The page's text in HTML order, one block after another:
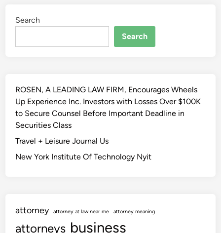
Search
Search
ROSEN, A LEADING LAW FIRM, Encourages Wheels
Up Experience Inc. Investors with Losses Over $100K
to Secure Counsel Before Important Deadline in
Securities Class
Travel + Leisure Journal Us
New York Institute Of Technology Nyit
attorney attorney at law near me attorney meaning
attorneys business